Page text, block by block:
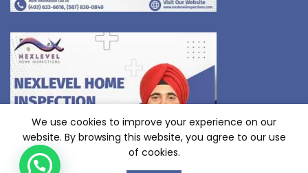
We use cookies to improve your experience on our
website. By browsing this website, you agree to our use
of cookies.